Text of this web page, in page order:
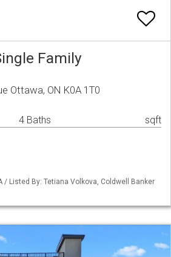
Family
Ottawa, ON K0A 1T0
4 Baths sqft
/ Listed By: Tetiana Volkova, Coldwell Banker